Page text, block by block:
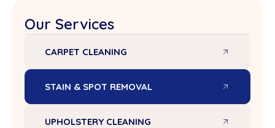
Our Services
CARPET CLEANING
STAIN & SPOT REMOVAL
UPHOLSTERY CLEANING